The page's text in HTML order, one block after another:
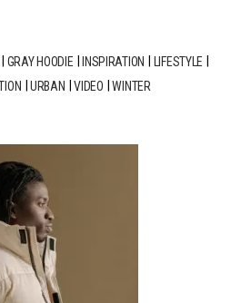
GRAY HOODIE INSPIRATION
LIFESTYLE
URBAN VIDEO WINTER